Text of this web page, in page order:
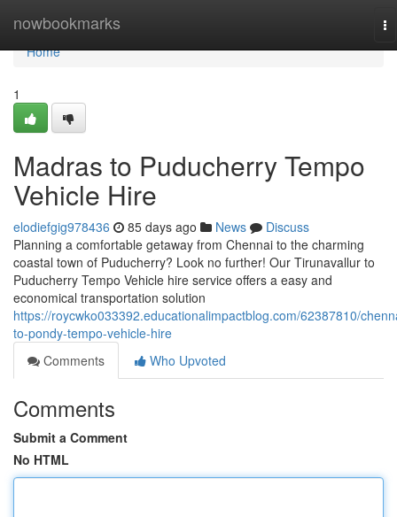
nowbookmarks
Home
Home
1
Madras to Puducherry Tempo
Vehicle Hire
elodiefgig978436 85 days ago News
Discuss
Planning a comfortable getaway from Chennai to the charming
coastal town of Puducherry? Look no further! Our Tirunavallur to
Puducherry Tempo Vehicle hire service offers a easy and
economical transportation solution
https://roycwko033392.educationalimpactblog.com/62387810/
to-pondy-tempo-vehicle-hire
Comments
Who Upvoted
Comments
Submit a Comment
No HTML